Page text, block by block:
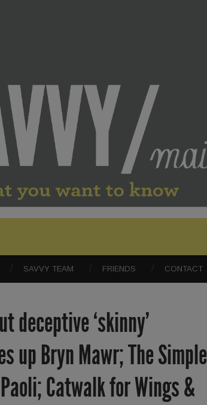
SAVVY TEAM FRIENDS CONTACT
deceptive ‘skinny’
up Bryn Mawr; The Simple
Catwalk for Wings &